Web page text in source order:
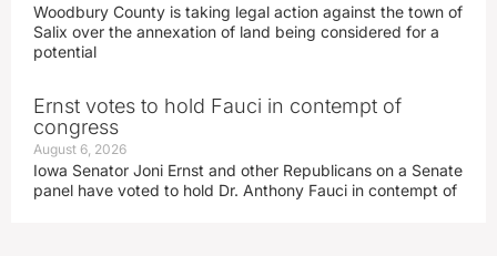
Woodbury County is taking legal action against the town of
Salix over the annexation of land being considered for a
potential
Ernst votes to hold Fauci in contempt of
congress
August 6, 2026
Iowa Senator Joni Ernst and other Republicans on a Senate
panel have voted to hold Dr. Anthony Fauci in contempt of